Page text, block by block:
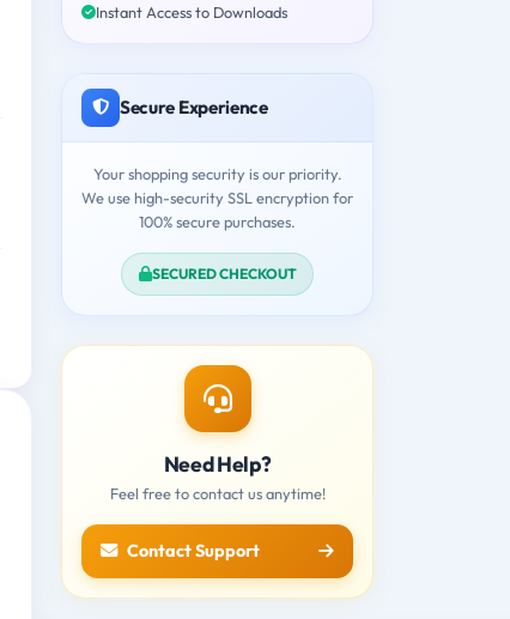
Instant Access to Downloads
Secure Experience
Your shopping security is our priority.
We use high-security SSL encryption for
100% secure purchases.
SECURED CHECKOUT
Need Help?
Feel free to contact us anytime!
Contact Support